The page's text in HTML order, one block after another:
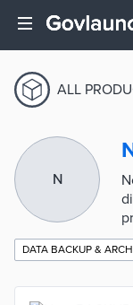
ALL
N
DATA BACKUP &